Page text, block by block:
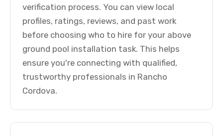
verification process. You can view local
profiles, ratings, reviews, and past work
before choosing who to hire for your above
ground pool installation task. This helps
ensure you're connecting with qualified,
trustworthy professionals in Rancho
Cordova.